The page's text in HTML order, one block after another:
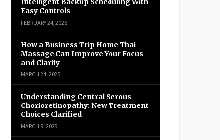
Intelligent Backup Scheduling With
Easy Controls
FEBRUARY 24, 2026
How a Business Trip Home Thai
Massage Can Improve Your Focus
and Clarity
MARCH 24, 2025
Understanding Central Serous
Chorioretinopathy: New Treatment
Choices Clarified
MARCH 9, 2025